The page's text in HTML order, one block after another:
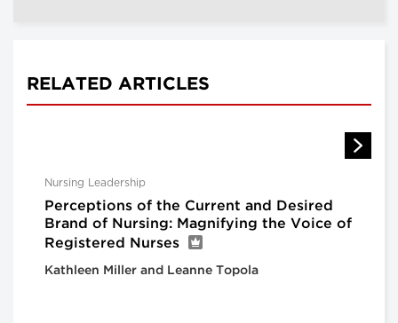
RELATED ARTICLES
Nursing Leadership
Perceptions of the Current and Desired
Brand of Nursing: Magnifying the Voice of
Registered Nurses
Kathleen Miller and Leanne Topola